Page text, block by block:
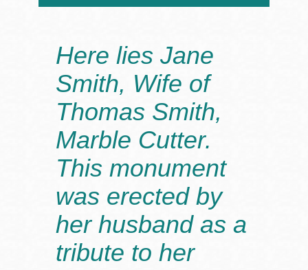
Here lies Jane
Smith, Wife of
Thomas Smith,
Marble Cutter.
This monument
was erected by
her husband as a
tribute to her